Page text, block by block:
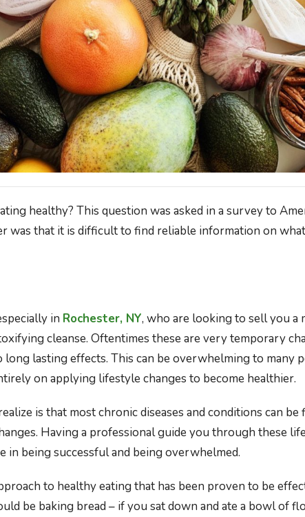
healthy? This question was asked in a survey to
was that it is difficult to find reliable information on
in Rochester, NY, who are looking to sell you a
cleanse. Oftentimes these are very temporary
long lasting effects. This can be overwhelming to many
on applying lifestyle changes to become healthier.
is that most chronic diseases and conditions can be
Having a professional guide you through these
in being successful and being overwhelmed.
to healthy eating that has been proven to be
be baking bread – if you sat down and ate a bowl of